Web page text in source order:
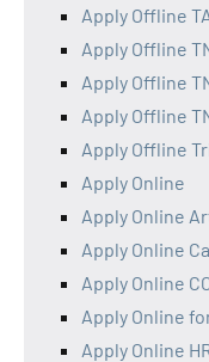
Apply Offline
Apply Offline
Apply Offline
Apply Offline
Apply Offline
Apply Online
Apply Online
Apply Online
Apply Online
Apply Online
Apply Online